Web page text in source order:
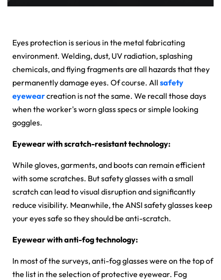
Eyes protection is serious in the metal fabricating
environment. Welding, dust, UV radiation, splashing
chemicals, and flying fragments are all hazards that they
permanently damage eyes. Of course. All safety
eyewearcreation is not the same. We recall those days
when the worker's worn glass specs or simple looking
goggles.
Eyewear with scratch-resistant technology:
While gloves, garments, and boots can remain efficient
with some scratches. But safety glasses with a small
scratch can lead to visual disruption and significantly
reduce visibility. Meanwhile, the ANSI safety glasses keep
your eyes safe so they should be anti-scratch.
Eyewear with anti-fog technology:
In most of the surveys, anti-fog glasses were on the top of
the list in the selection of protective eyewear. Fog